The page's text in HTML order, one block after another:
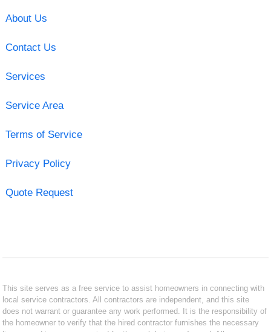
About Us
Contact Us
Services
Service Area
Terms of Service
Privacy Policy
Quote Request
This site serves as a free service to assist homeowners in connecting with
local service contractors. All contractors are independent, and this site
does not warrant or guarantee any work performed. It is the responsibility of
the homeowner to verify that the hired contractor furnishes the necessary